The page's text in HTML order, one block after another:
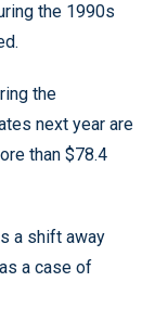
the 1990s
the
next year are
than $78.4
a shift away
a case of